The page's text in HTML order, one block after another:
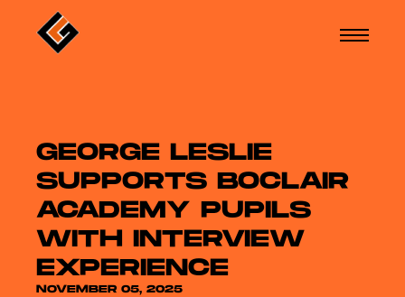
GEORGE LESLIE
SUPPORTS BOCLAIR
ACADEMY PUPILS
WITH INTERVIEW
EXPERIENCE
NOVEMBER 05, 2025